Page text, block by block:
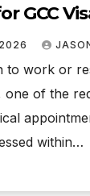
GCC
to work or
one of the
within…